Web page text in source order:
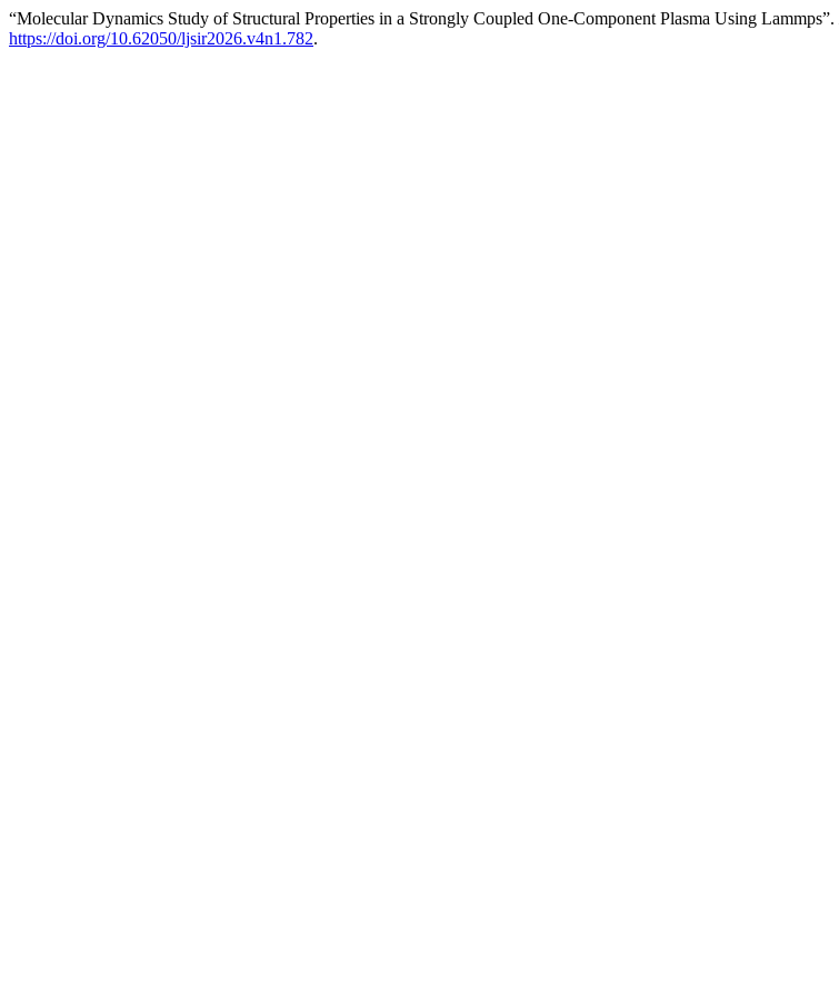
“Molecular Dynamics Study of Structural Properties in a Strongly Coupled One-Component Plasma Using Lammps”.
https://doi.org/10.62050/ljsir2026.v4n1.782.